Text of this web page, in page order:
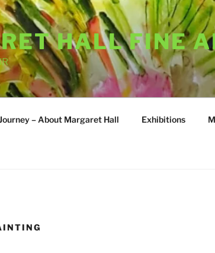
HALL FINE
– About Margaret Hall Exhibitions